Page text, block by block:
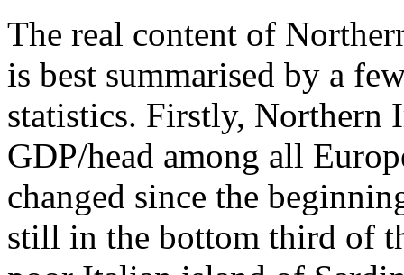
The real content of
is best summarised by a
statistics. Firstly, Northern
GDP/head among all
changed since the
still in the bottom third of